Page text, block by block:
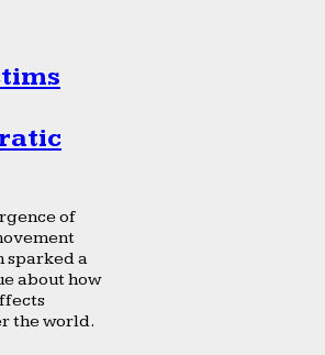
of
sparked a
about how
the world.